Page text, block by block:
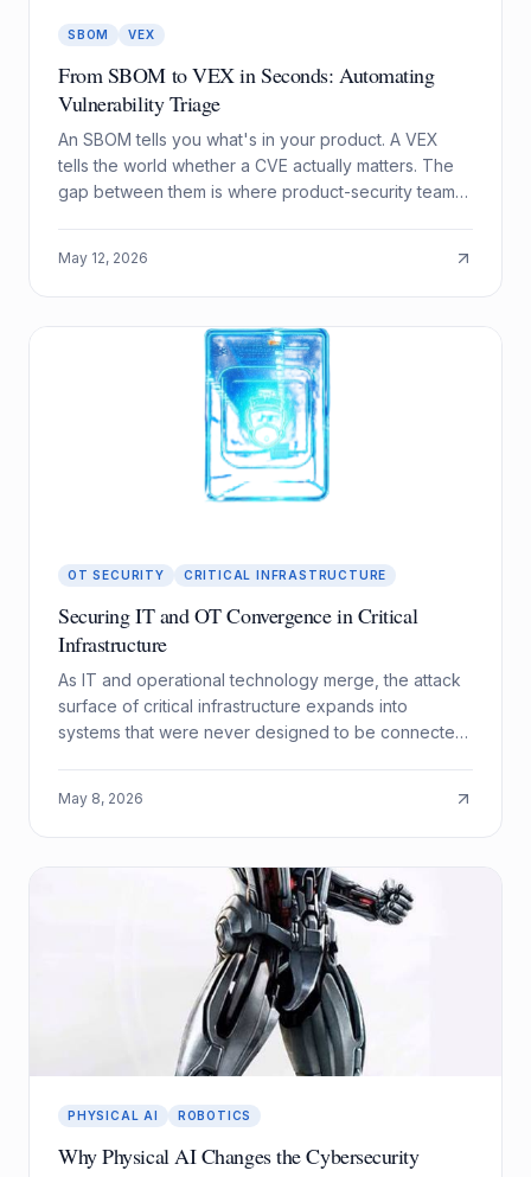
SBOM VEX
From SBOM to VEX in Seconds: Automating
Vulnerability Triage
An SBOM tells you what's in your product. A VEX
tells the world whether a CVE actually matters. The
gap between them is where product-security teams
May 12, 2026
OT SECURITY CRITICAL INFRASTRUCTURE
Securing IT and OT Convergence in Critical
Infrastructure
As IT and operational technology merge, the attack
surface of critical infrastructure expands into
systems that were never designed to be connected.
May 8, 2026
PHYSICAL AI ROBOTICS
Why Physical AI Changes the Cybersecurity